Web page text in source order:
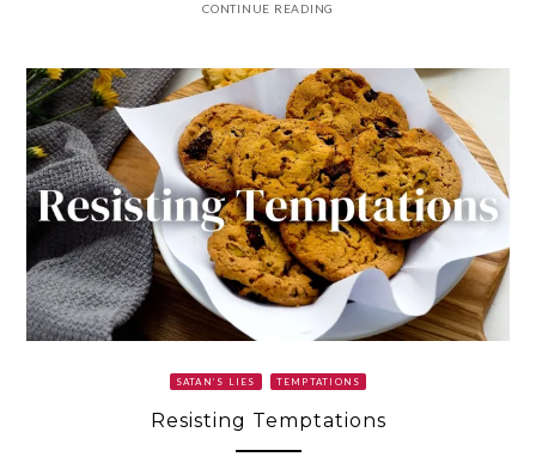
CONTINUE READING
SATAN’S LIES TEMPTATIONS
Resisting Temptations